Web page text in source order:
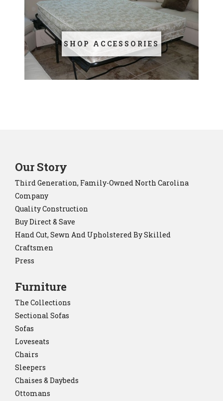
SHOP ACCESSORIES
Our Story
Third Generation, Family-Owned North Carolina
Company
Quality Construction
Buy Direct & Save
Hand Cut, Sewn And Upholstered By Skilled
Craftsmen
Press
Furniture
The Collections
Sectional Sofas
Sofas
Loveseats
Chairs
Sleepers
Chaises & Daybeds
Ottomans